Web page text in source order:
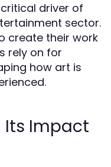
driver of
sector.
create their work
rely on for
how art is
Its Impact